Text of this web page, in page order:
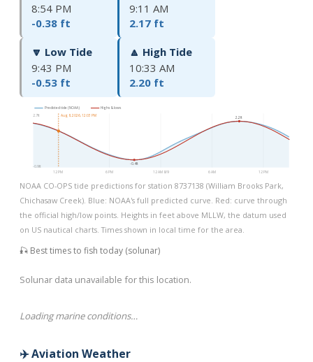
8:54 PM
-0.38 ft
9:11 AM
2.17 ft
🔽 Low Tide
9:43 PM
-0.53 ft
🔼 High Tide
10:33 AM
2.20 ft
12 PM 6 PM 12 AM 8/9 6 AM 12 PM
-0.4ft
2.2ft
Aug 8, 2026, 12:03 PM
Predicted tide (NOAA) Highs & lows
2.7ft
-0.9ft
NOAA CO-OPS tide predictions for station 8737138 (William Brooks Park,
Chichasaw Creek). Blue: NOAA's full predicted curve. Red: curve through
the official high/low points. Heights in feet above MLLW, the datum used
on US nautical charts. Times shown in local time for the area.
🎣 Best times to fish today (solunar)
Solunar data unavailable for this location.
Loading marine conditions…
✈️ Aviation Weather